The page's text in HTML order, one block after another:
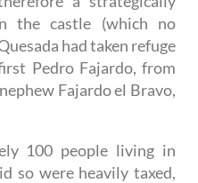
the castle (which no
had taken refuge
Pedro Fajardo, from
Fajardo el Bravo,
100 people living in
so were heavily taxed,